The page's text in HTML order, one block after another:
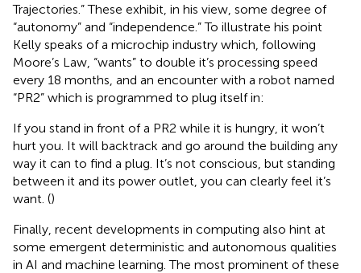
Trajectories.” These exhibit, in his view, some degree of
“autonomy” and “independence.” To illustrate his point
Kelly speaks of a microchip industry which, following
Moore’s Law, “wants” to double it’s processing speed
every 18 months, and an encounter with a robot named
“PR2” which is programmed to plug itself in:
If you stand in front of a PR2 while it is hungry, it won’t
hurt you. It will backtrack and go around the building any
way it can to find a plug. It’s not conscious, but standing
between it and its power outlet, you can clearly feel it’s
want. ()
Finally, recent developments in computing also hint at
some emergent deterministic and autonomous qualities
in AI and machine learning. The most prominent of these